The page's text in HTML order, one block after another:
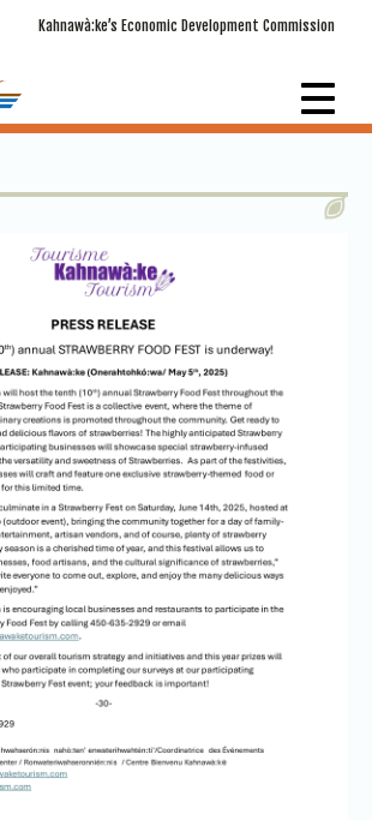
Kahnawà:ke’s Economic Development Commission